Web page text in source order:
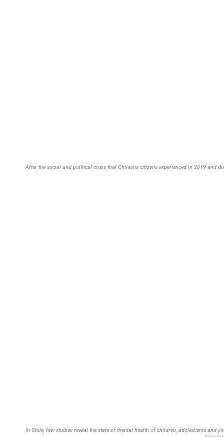
After the social and political crisis that Chileans citizens experienced in 2019 and
In Chile, few studies reveal the state of mental health of children, adolescents and